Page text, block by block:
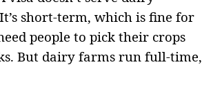
short-term, which is fine for
people to pick their crops
But dairy farms run full-time,